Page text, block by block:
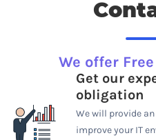
We offer
Get our
obligation
We will provide
improve your IT